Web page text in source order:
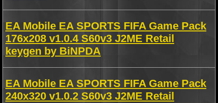
EA Mobile EA SPORTS FIFA Game Pack
176x208 v1.0.4 S60v3 J2ME Retail
keygen by BiNPDA
EA Mobile EA SPORTS FIFA Game Pack
240x320 v1.0.2 S60v3 J2ME Retail